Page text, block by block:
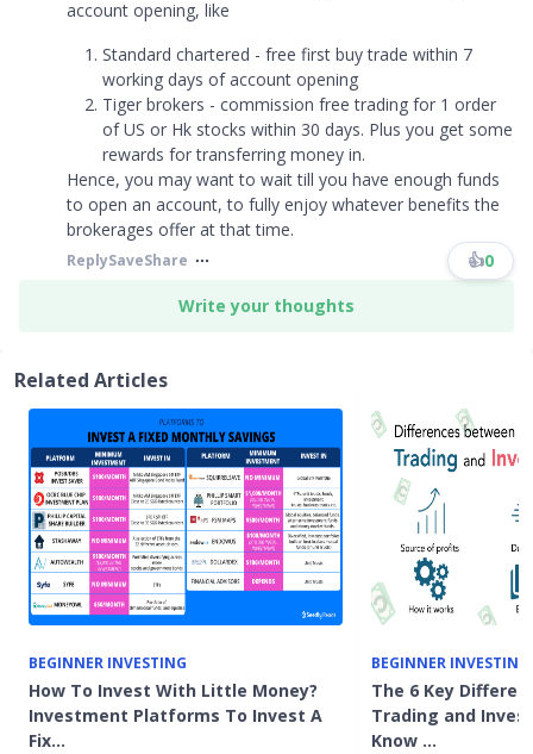
account opening, like
Standard chartered - free first buy trade within 7
working days of account opening
Tiger brokers - commission free trading for 1 order
of US or Hk stocks within 30 days. Plus you get some
rewards for transferring money in.
Hence, you may want to wait till you have enough funds
to open an account, to fully enjoy whatever benefits the
brokerages offer at that time.
ReplySaveShare 👍0
Write your thoughts
Related Articles
BEGINNER INVESTING
How To Invest With Little Money?
Investment Platforms To Invest A
Fix…
BEGINNER INVESTING
The 6 Key
Trading and
Know …